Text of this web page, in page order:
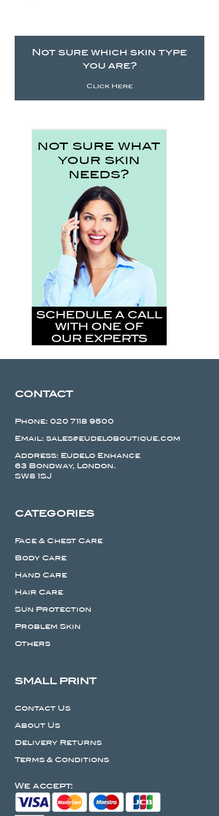
Not sure which skin type
you are?
Click Here
CONTACT
Phone: 020 7118 9500
Email: sales@eudeloboutique.com
Address: Eudelo Enhance
63 Bondway, London.
SW8 1SJ
CATEGORIES
Face & Chest Care
Body Care
Hand Care
Hair Care
Sun Protection
Problem Skin
Others
SMALL PRINT
Contact Us
About Us
Delivery Returns
Terms & Conditions
We accept: